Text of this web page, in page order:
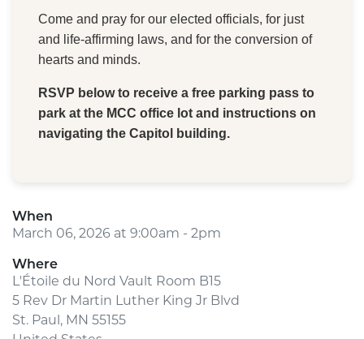
Come and pray for our elected officials, for just
and life-affirming laws, and for the conversion of
hearts and minds.
RSVP below to receive a free parking pass to
park at the MCC office lot and instructions on
navigating the Capitol building.
When
March 06, 2026 at 9:00am - 2pm
Where
L'Étoile du Nord Vault Room B15
5 Rev Dr Martin Luther King Jr Blvd
St. Paul, MN 55155